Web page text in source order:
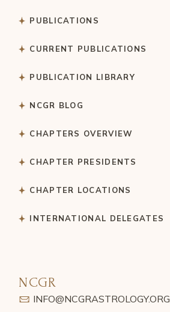
PUBLICATIONS
CURRENT PUBLICATIONS
PUBLICATION LIBRARY
NCGR BLOG
CHAPTERS OVERVIEW
CHAPTER PRESIDENTS
CHAPTER LOCATIONS
INTERNATIONAL DELEGATES
NCGR
INFO@NCGRASTROLOGY.ORG